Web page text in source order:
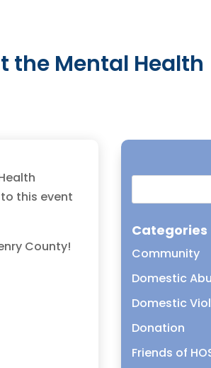
the Mental Health
this event
County!
Categories
Community
Domestic
Domestic
Donation
Friends of